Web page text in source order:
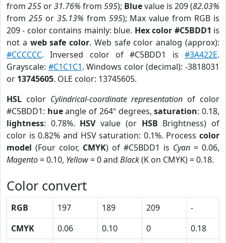
from 255 or31.76% from 595); Bluevalue is 209 (82.03%
from 255or 35.13% from 595); Max value from RGB is
209 - color contains mainly: blue. Hex color #C5BDD1 is
not a web safe color. Web safe color analog (approx):
#CCCCCC. Inversed color of #C5BDD1 is #3A422E.
Grayscale: #C1C1C1. Windows color (decimal): -3818031
or 13745605. OLE color: 13745605.
HSL color Cylindrical-coordinate representation of color
#C5BDD1: hueangle of 264º degrees,saturation: 0.18,
lightness: 0.78%. HSVvalue (or HSB Brightness) of
color is 0.82% and HSV saturation: 0.1%. Process color
model (Four color, CMYK) of #C5BDD1 is Cyan = 0.06,
Magento= 0.10, Yellow= 0 and Black(K on CMYK) = 0.18.
Color convert
RGB 197 189 209
-
CMYK
0.06 0.10 0
0.18